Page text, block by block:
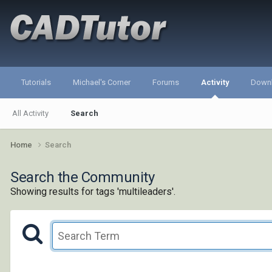
Tutorials Michael's Corner Forums Activity
All Activity Search
Home Search
Search the Community
Showing results for tags 'multileaders'.